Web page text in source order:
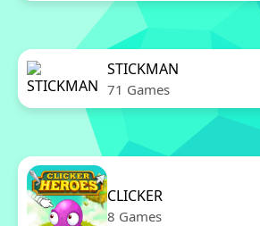
STICKMAN
71 Games
CLICKER
8 Games